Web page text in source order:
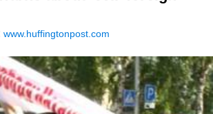
www.huffingtonpost.com